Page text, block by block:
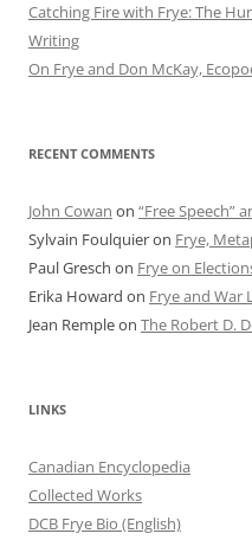
Catching Fire with Frye: The
Writing
On Frye and Don McKay,
RECENT COMMENTS
John Cowan on “Free Speech”
Sylvain Foulquieron Frye,
Paul Gresch on Frye on
Erika Howard on Frye and War
Jean Rempleon The Robert D.
LINKS
Canadian Encyclopedia
Collected Works
DCB Frye Bio (English)